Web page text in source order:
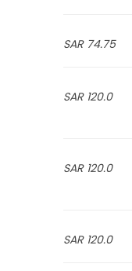
74.75 SAR
120.0 SAR
120.0 SAR
120.0 SAR